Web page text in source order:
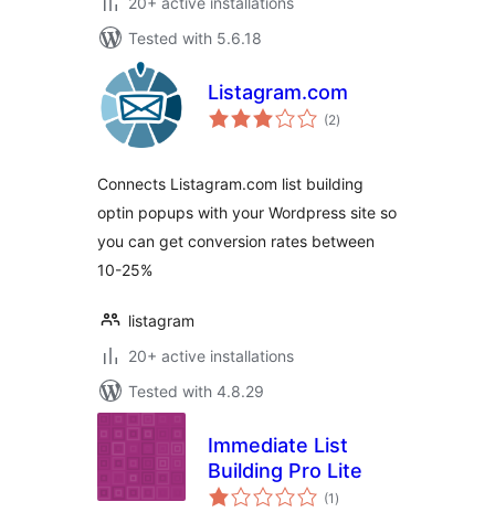
Tested with 5.6.18
Listagram.com
(2total
ratings
)
Connects Listagram.com list building
optin popups with your Wordpress site so
you can get conversion rates between
10-25%
listagram
20+ active installations
Tested with 4.8.29
Immediate List
Building Pro Lite
(1 total
ratings
)